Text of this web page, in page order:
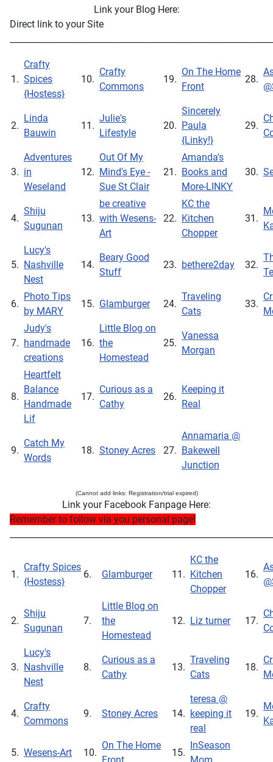
Link your Blog Here:
Direct link to your Site
1.
Crafty
Spices
{Hostess}
10.
Crafty
Commons
19.
On The Home
Front
28.
2.
Linda
Bauwin
11.
Julie's
Lifestyle
20.
Sincerely
Paula
{Linky!}
29.
3.
Adventures
in
Weseland
12.
Out Of My
Mind's Eye -
Sue St Clair
21.
Amanda's
Books and
More-LINKY
30.
4.
Shiju
Sugunan
13.
be creative
with Wesens-
Art
22.
KC the
Kitchen
Chopper
31.
5.
Lucy's
Nashville
Nest
14.
Beary Good
Stuff
23. bethere2day 32.
6.
Photo Tips
by MARY
15. Glamburger 24.
Traveling
Cats
33.
7.
Judy's
handmade
creations
16.
Little Blog on
the
Homestead
25.
Vanessa
Morgan
8.
Heartfelt
Balance
Handmade
Lif
17.
Curious as a
Cathy
26.
Keeping it
Real
9.
Catch My
Words
18. Stoney Acres 27.
Annamaria @
Bakewell
Junction
(Cannot add links: Registration/trial expired)
Link your Facebook Fanpage Here:
Remember to follow via you personal page!
1.
Crafty Spices
{Hostess}
6. Glamburger 11.
KC the
Kitchen
Chopper
16.
2.
Shiju
Sugunan
7.
Little Blog on
the
Homestead
12. Liz turner 17.
3.
Lucy's
Nashville
Nest
8.
Curious as a
Cathy
13.
Traveling
Cats
18.
4.
Crafty
Commons
9. Stoney Acres 14.
teresa @
keeping it
real
19.
5. Wesens-Art 10.
On The Home
15.
InSeason